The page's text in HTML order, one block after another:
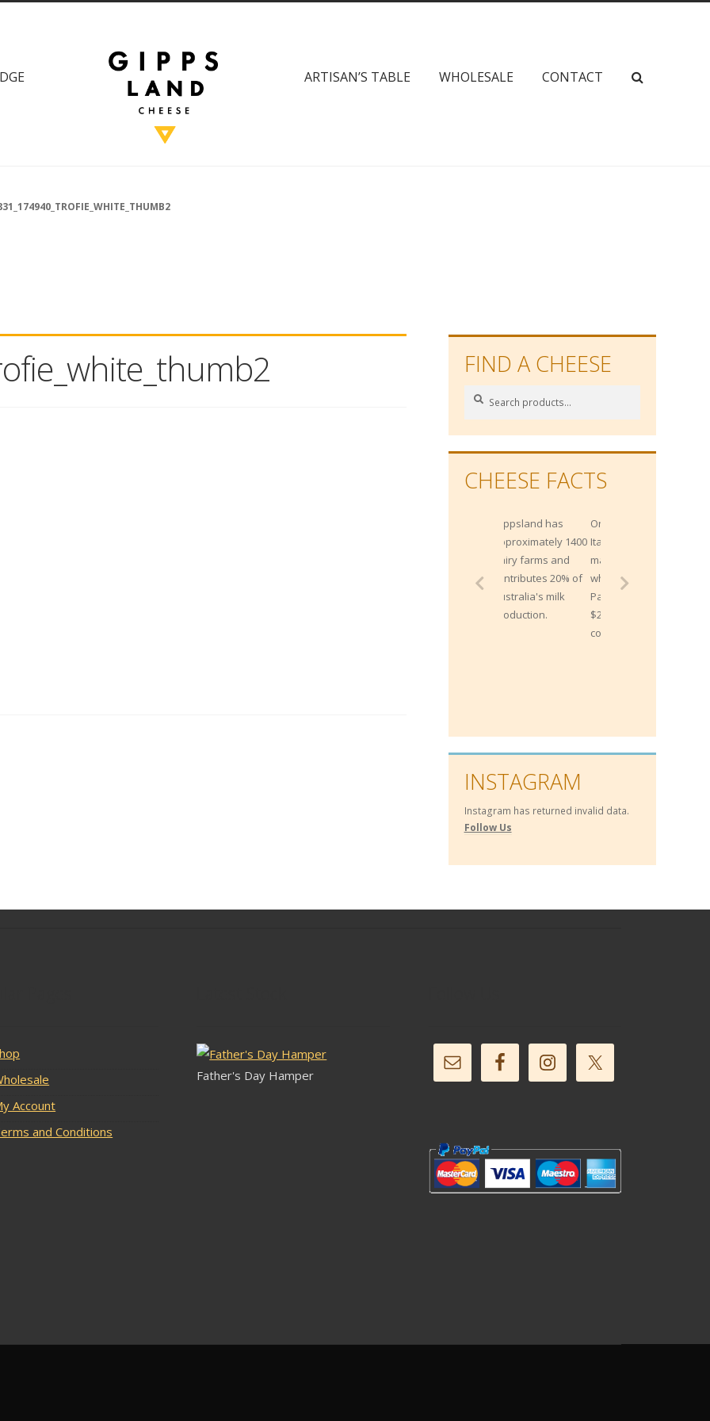
ARTISAN’S TABLE WHOLESALE CONTACT 
FIND A CHEESE
Search
Search
CHEESE FACTS
approximately 1400
dairy farms and
contributes 20% of
Australia's milk
One Northern
Italian bank
maintains 300,000
wheels of
Parmesan worth
$200 million, as
collateral for loans!
INSTAGRAM
Instagram has returned invalid data.
Follow Us
Account
and Conditions
Father's Day Hamper